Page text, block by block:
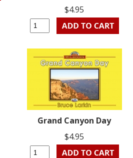
$4.95
Grand Canyon Day
$4.95